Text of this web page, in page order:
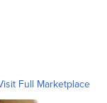
Full Marketplace